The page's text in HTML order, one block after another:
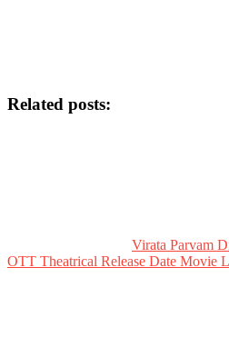
Related posts:
Virata Parvam
OTT Theatrical Release Date Movie